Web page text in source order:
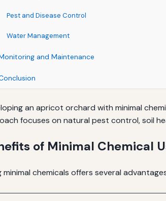
Pest and Disease Control
Water Management
and Maintenance
an apricot orchard with minimal
focuses on natural pest control, soil
of Minimal Chemical
minimal chemicals offers several